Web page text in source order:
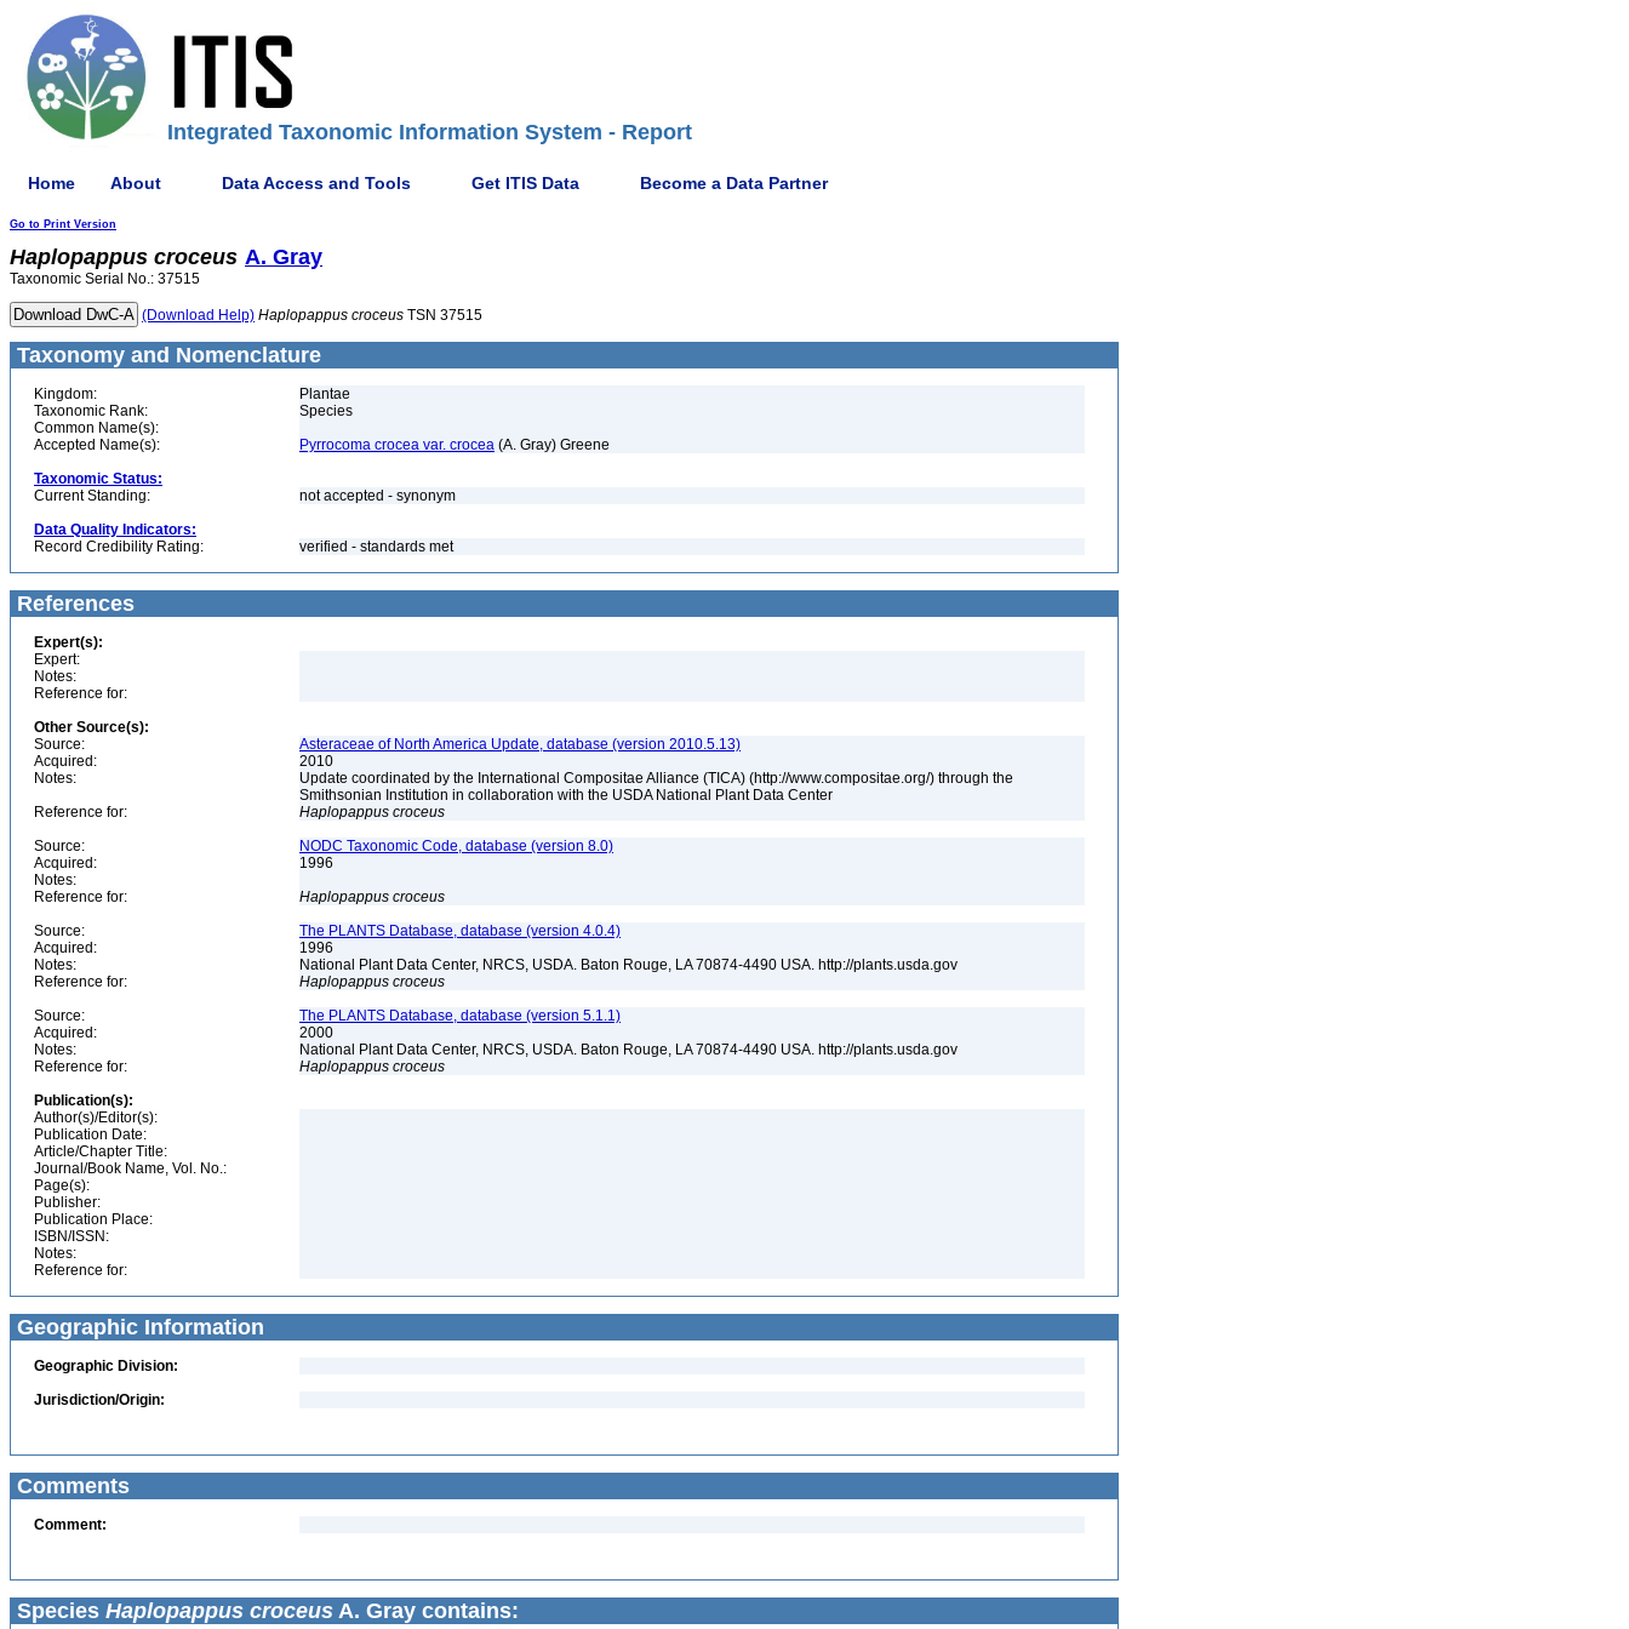
Integrated Taxonomic Information System - Report
Home About Data Access and Tools Get ITIS Data Become a Data Partner
Go to Print Version
Haplopappus croceus A. Gray
Taxonomic Serial No.: 37515
(Download Help) Haplopappus croceus TSN 37515
Taxonomy and Nomenclature
Kingdom:
Plantae
Taxonomic Rank:
Species
Common Name(s):
Accepted Name(s):
Pyrrocoma crocea var. crocea (A. Gray) Greene
Taxonomic Status:
Current Standing:
not accepted - synonym
Data Quality Indicators:
Record Credibility Rating:
verified - standards met
References
Expert(s):
Expert:
Notes:
Reference for:
Other Source(s):
Source:
Asteraceae of North America Update, database (version 2010.5.13)
Acquired:
2010
Notes:
Update coordinated by the International Compositae Alliance (TICA) (http://www.compositae.org/) through the
Smithsonian Institution in collaboration with the USDA National Plant Data Center
Reference for:
Haplopappus croceus
Source:
NODC Taxonomic Code, database (version 8.0)
Acquired:
1996
Notes:
Reference for:
Haplopappus croceus
Source:
The PLANTS Database, database (version 4.0.4)
Acquired:
1996
Notes:
National Plant Data Center, NRCS, USDA. Baton Rouge, LA 70874-4490 USA. http://plants.usda.gov
Reference for:
Haplopappus croceus
Source:
The PLANTS Database, database (version 5.1.1)
Acquired:
2000
Notes:
National Plant Data Center, NRCS, USDA. Baton Rouge, LA 70874-4490 USA. http://plants.usda.gov
Reference for:
Haplopappus croceus
Publication(s):
Author(s)/Editor(s):
Publication Date:
Article/Chapter Title:
Journal/Book Name, Vol. No.:
Page(s):
Publisher:
Publication Place:
ISBN/ISSN:
Notes:
Reference for:
Geographic Information
Geographic Division:
Jurisdiction/Origin:
Comments
Comment:
Species Haplopappus croceus A. Gray contains: